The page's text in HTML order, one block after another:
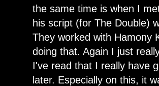
the same time is when I
his script (for The Double)
They worked with Hamony
doing that. Again I just
I've read that I really have
later. Especially on this, it